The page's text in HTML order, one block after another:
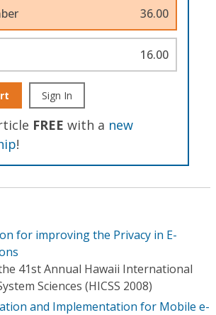
36.00
16.00
Sign In
FREE with a new
!
for improving the Privacy in E-
41st Annual Hawaii International
Sciences (HICSS 2008)
and Implementation for Mobile e-